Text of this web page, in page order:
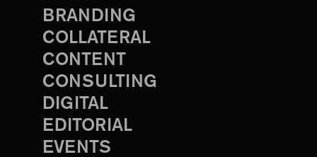
BRANDING
COLLATERAL
CONTENT
CONSULTING
DIGITAL
EDITORIAL
EVENTS